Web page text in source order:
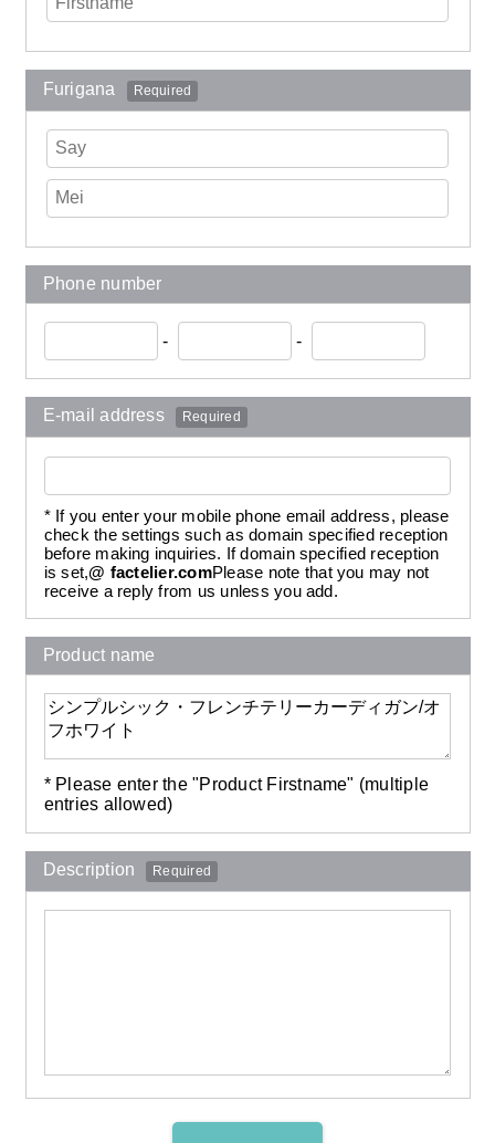
Furigana Required
Phone number
- -
E-mail address Required
* If you enter your mobile phone email address, please
check the settings such as domain specified reception
before making inquiries. If domain specified reception
is set,@ factelier.comPlease note that you may not
receive a reply from us unless you add.
Product name
* Please enter the "Product Firstname" (multiple
entries allowed)
Description Required